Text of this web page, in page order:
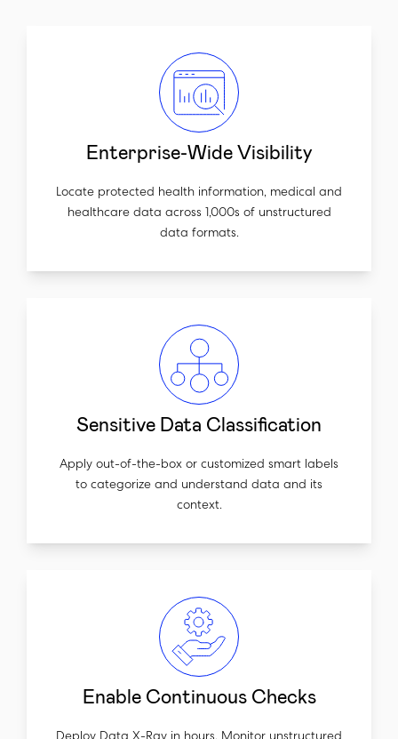
Enterprise-Wide Visibility
Locate protected health information, medical and
healthcare data across 1,000s of unstructured
data formats.
Sensitive Data Classification
Apply out-of-the-box or customized smart labels
to categorize and understand data and its
context.
Enable Continuous Checks